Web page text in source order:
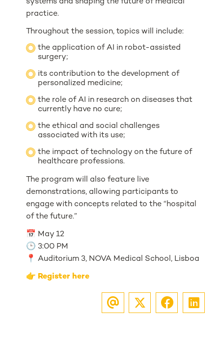
systems and shaping the future of medical
practice.
Throughout the session, topics will include:
the application of AI in robot-assisted
surgery;
its contribution to the development of
personalized medicine;
the role of AI in research on diseases that
currently have no cure;
the ethical and social challenges
associated with its use;
the impact of technology on the future of
healthcare professions.
The program will also feature live
demonstrations, allowing participants to
engage with concepts related to the “hospital
of the future.”
📅 May 12
🕒 3:00 PM
📍 Auditorium 3, NOVA Medical School, Lisboa
👉 Register here